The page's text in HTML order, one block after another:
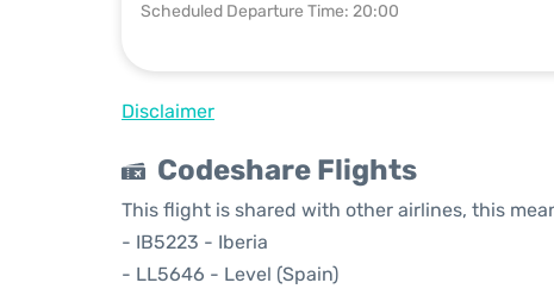
Scheduled Departure Time: 20:00
Disclaimer
Codeshare Flights
This flight is shared with other airlines, this
- IB5223 - Iberia
- LL5646 - Level (Spain)